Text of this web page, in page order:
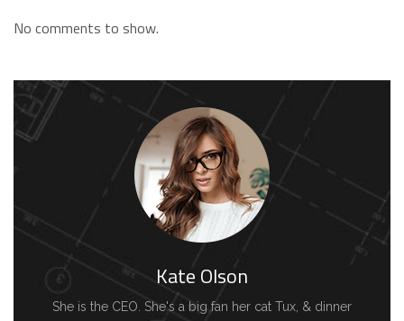
No comments to show.
Kate Olson
She is the CEO. She's a big fan her cat Tux, & dinner